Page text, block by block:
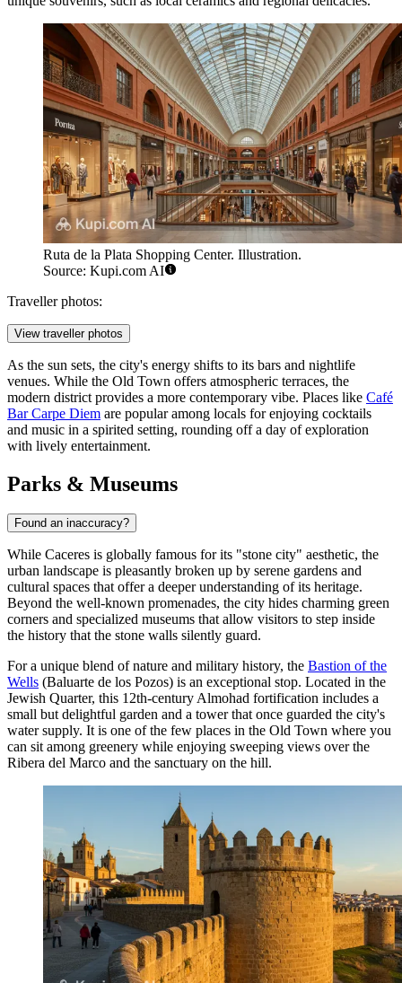
Ruta de la Plata Shopping Center. Illustration.
Source: Kupi.com AI
Traveller photos:
View traveller photos
As the sun sets, the city's energy shifts to its bars and nightlife
venues. While the Old Town offers atmospheric terraces, the
modern district provides a more contemporary vibe. Places like Café
Bar Carpe Diem are popular among locals for enjoying cocktails
and music in a spirited setting, rounding off a day of exploration
with lively entertainment.
Parks & Museums
Found an inaccuracy?
While Caceres is globally famous for its "stone city" aesthetic, the
urban landscape is pleasantly broken up by serene gardens and
cultural spaces that offer a deeper understanding of its heritage.
Beyond the well-known promenades, the city hides charming green
corners and specialized museums that allow visitors to step inside
the history that the stone walls silently guard.
For a unique blend of nature and military history, the Bastion of the
Wells (Baluarte de los Pozos) is an exceptional stop. Located in the
Jewish Quarter, this 12th-century Almohad fortification includes a
small but delightful garden and a tower that once guarded the city's
water supply. It is one of the few places in the Old Town where you
can sit among greenery while enjoying sweeping views over the
Ribera del Marco and the sanctuary on the hill.